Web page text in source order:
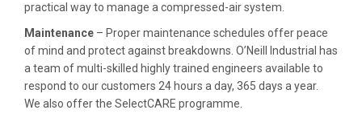
practical way to manage a compressed-air system.
Maintenance – Proper maintenance schedules offer peace
of mind and protect against breakdowns. O’Neill Industrial has
a team of multi-skilled highly trained engineers available to
respond to our customers 24 hours a day, 365 days a year.
We also offer the SelectCARE programme.